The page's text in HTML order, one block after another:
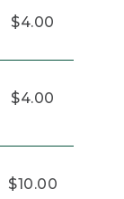
$4.00
$4.00
$10.00